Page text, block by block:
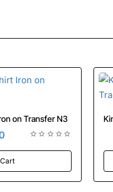
DTF Shirt Iron on Transfer N3